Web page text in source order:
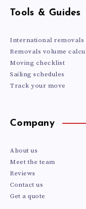
Tools & Guides
International removals
Removals volume
Moving checklist
Sailing schedules
Track your move
Company
About us
Meet the team
Reviews
Contact us
Get a quote